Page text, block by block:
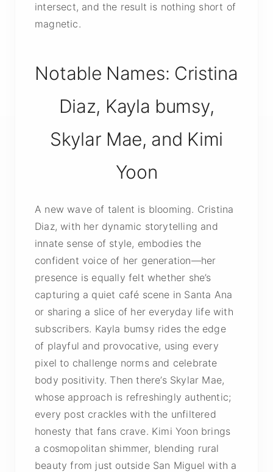
intersect, and the result is nothing short of
magnetic.
Notable Names: Cristina
Diaz, Kayla bumsy,
Skylar Mae, and Kimi
Yoon
A new wave of talent is blooming. Cristina
Diaz, with her dynamic storytelling and
innate sense of style, embodies the
confident voice of her generation—her
presence is equally felt whether she’s
capturing a quiet café scene in Santa Ana
or sharing a slice of her everyday life with
subscribers. Kayla bumsy rides the edge
of playful and provocative, using every
pixel to challenge norms and celebrate
body positivity. Then there’s Skylar Mae,
whose approach is refreshingly authentic;
every post crackles with the unfiltered
honesty that fans crave. Kimi Yoon brings
a cosmopolitan shimmer, blending rural
beauty from just outside San Miguel with a